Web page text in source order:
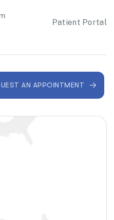
Patient Portal
AN APPOINTMENT